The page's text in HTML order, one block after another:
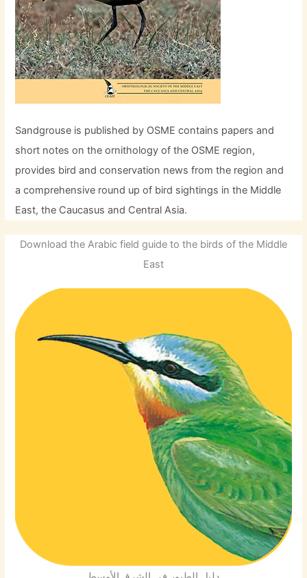
Sandgrouse is published by OSME contains papers and
short notes on the ornithology of the OSME region,
provides bird and conservation news from the region and
a comprehensive round up of bird sightings in the Middle
East, the Caucasus and Central Asia.
Download the Arabic field guide to the birds of the Middle
East